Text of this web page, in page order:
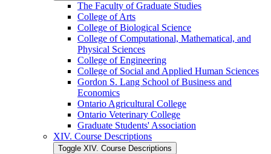
The Faculty of Graduate Studies
College of Arts
College of Biological Science
College of Computational, Mathematical, and
Physical Sciences
College of Engineering
College of Social and Applied Human Sciences
Gordon S. Lang School of Business and
Economics
Ontario Agricultural College
Ontario Veterinary College
Graduate Students' Association
XIV. Course Descriptions
Toggle XIV. Course Descriptions